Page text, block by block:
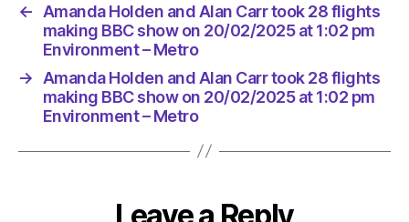
show
on
at
1:02
–
←
Amanda Holden and Alan Carr took 28 flights
making BBC show on 20/02/2025 at 1:02 pm
Environment – Metro
→
Amanda Holden and Alan Carr took 28 flights
making BBC show on 20/02/2025 at 1:02 pm
Environment – Metro